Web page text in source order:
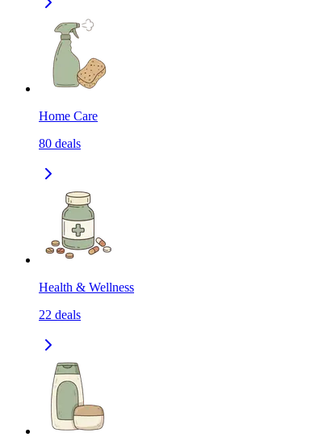
Home Care
80 deals
Health & Wellness
22 deals